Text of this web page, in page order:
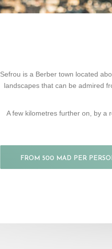
Sefrou is a Berber town located
landscapes that can be admired
A few kilometres further on, by a
FROM 500 MAD PER